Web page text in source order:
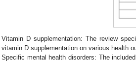
Vitamin D supplementation: The review
vitamin D supplementation on various health
Specific mental health disorders: The